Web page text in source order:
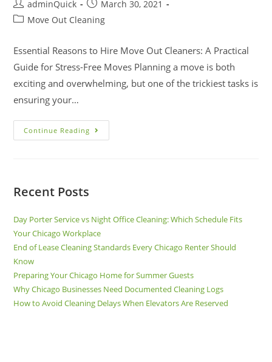
adminQuick
March 30, 2021
Move Out Cleaning
Essential Reasons to Hire Move Out Cleaners: A Practical
Guide for Stress-Free Moves Planning a move is both
exciting and overwhelming, but one of the trickiest tasks is
ensuring your…
Continue Reading
Recent Posts
Day Porter Service vs Night Office Cleaning: Which Schedule Fits
Your Chicago Workplace
End of Lease Cleaning Standards Every Chicago Renter Should
Know
Preparing Your Chicago Home for Summer Guests
Why Chicago Businesses Need Documented Cleaning Logs
How to Avoid Cleaning Delays When Elevators Are Reserved